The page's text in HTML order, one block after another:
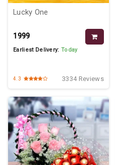
Lucky One
₹1999
Earliest Delivery:Today
4.3 3334 Reviews